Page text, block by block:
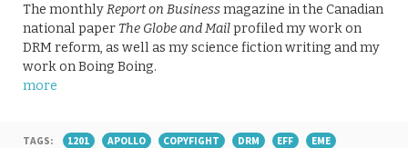
The monthlyReport on Businessmagazine in the Canadian
national paper The Globe and Mailprofiled my work on
DRM reform, as well as my science fiction writing and my
work on Boing Boing.
more
TAGS: 1201 APOLLO COPYFIGHT DRM EFF
EME